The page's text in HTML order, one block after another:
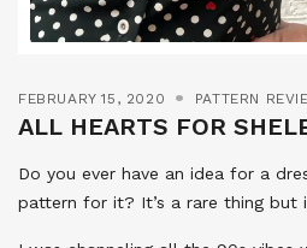
FEBRUARY 15, 2020 PATTERN
ALL HEARTS FOR
Do you ever have an idea for a
pattern for it? It’s a rare thing but